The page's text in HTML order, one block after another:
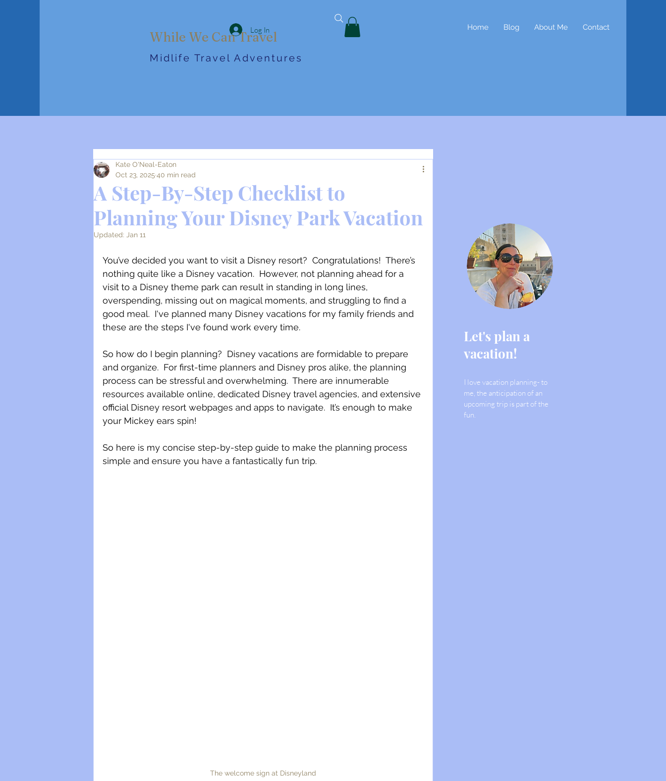
While We Can Travel
Midlife Travel Adventures
Log In Home Blog About Me Contact
A Step-By-Step Checklist to
Planning Your Disney Park Vacation
Kate O'Neal-Eaton
Oct 23, 2025 40 min read
Updated: Jan 11
You’ve decided you want to visit a Disney resort?  Congratulations!  There’s
nothing quite like a Disney vacation.  However, not planning ahead for a
visit to a Disney theme park can result in standing in long lines,
overspending, missing out on magical moments, and struggling to find a
good meal.  I've planned many Disney vacations for my family friends and
these are the steps I've found work every time.
So how do I begin planning?  Disney vacations are formidable to prepare
and organize.  For first-time planners and Disney pros alike, the planning
process can be stressful and overwhelming.  There are innumerable
resources available online, dedicated Disney travel agencies, and extensive
official Disney resort webpages and apps to navigate.  It’s enough to make
your Mickey ears spin!
So here is my concise step-by-step guide to make the planning process
simple and ensure you have a fantastically fun trip.
The welcome sign at Disneyland
Let's plan a
vacation!
I love vacation planning- to
me, the anticipation of an
upcoming trip is part of the
fun.